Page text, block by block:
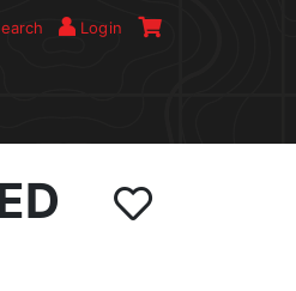
Login